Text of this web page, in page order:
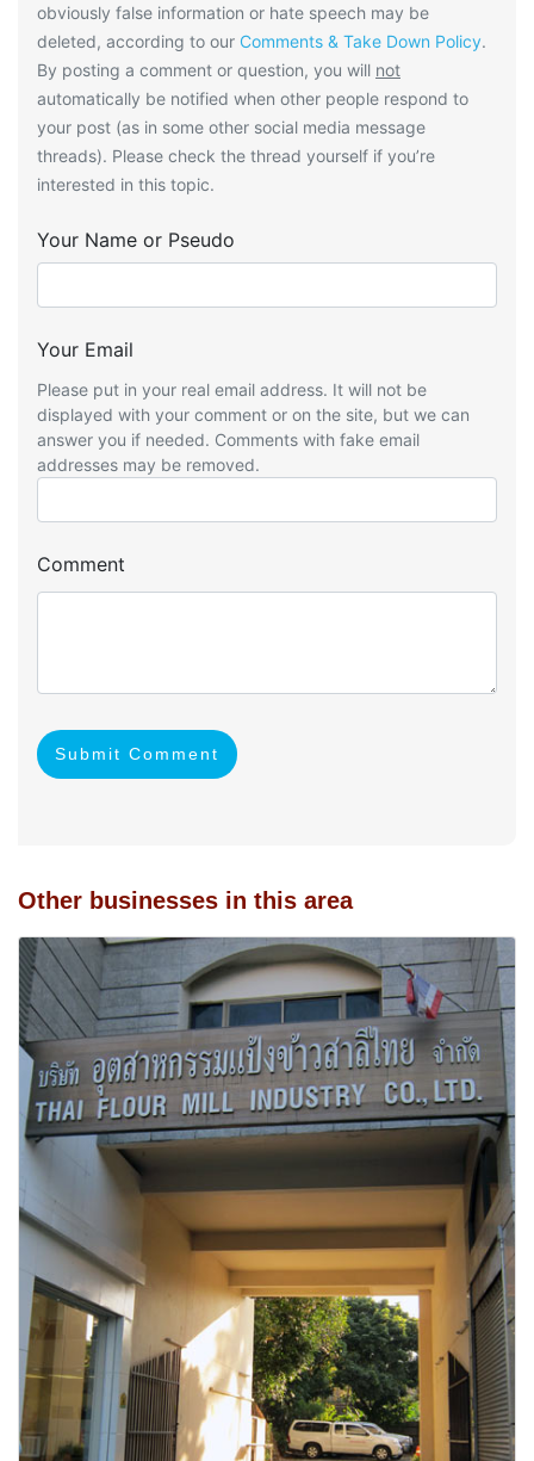
obviously false information or hate speech may be
deleted, according to our Comments & Take Down Policy.
By posting a comment or question, you will not
automatically be notified when other people respond to
your post (as in some other social media message
threads). Please check the thread yourself if you’re
interested in this topic.
Your Name or Pseudo
Your Email
Please put in your real email address. It will not be
displayed with your comment or on the site, but we can
answer you if needed. Comments with fake email
addresses may be removed.
Comment
Submit Comment
Other businesses in this area